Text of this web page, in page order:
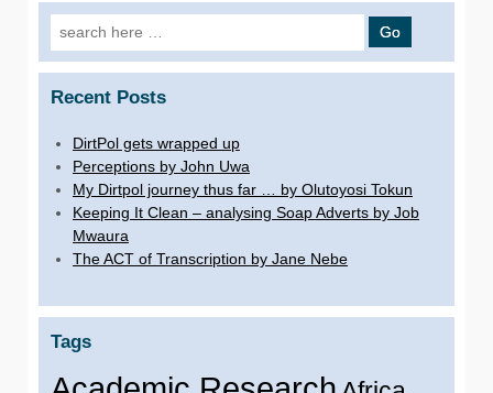
Search for:
Recent Posts
DirtPol gets wrapped up
Perceptions by John Uwa
My Dirtpol journey thus far … by Olutoyosi Tokun
Keeping It Clean – analysing Soap Adverts by Job
Mwaura
The ACT of Transcription by Jane Nebe
Tags